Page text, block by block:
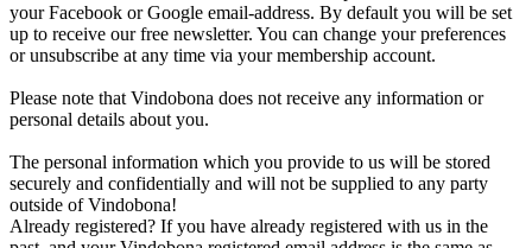
your Facebook or Google email-address. By default you will be set
up to receive our free newsletter. You can change your preferences
or unsubscribe at any time via your membership account.
Please note that Vindobona does not receive any information or
personal details about you.
The personal information which you provide to us will be stored
securely and confidentially and will not be supplied to any party
outside of Vindobona!
Already registered? If you have already registered with us in the